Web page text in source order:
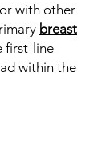
with other
breast
first-line
within the